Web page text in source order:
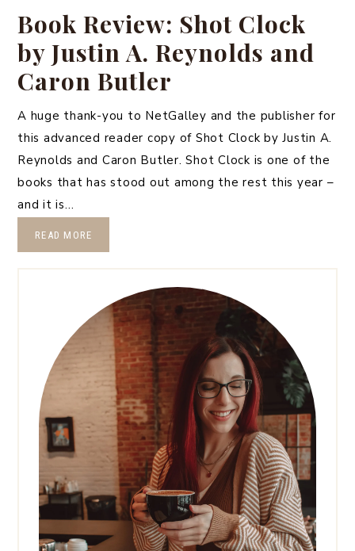
Book Review: Shot Clock
by Justin A. Reynolds and
Caron Butler
A huge thank-you to NetGalley and the publisher for
this advanced reader copy of Shot Clock by Justin A.
Reynolds and Caron Butler. Shot Clock is one of the
books that has stood out among the rest this year –
and it is…
READ MORE